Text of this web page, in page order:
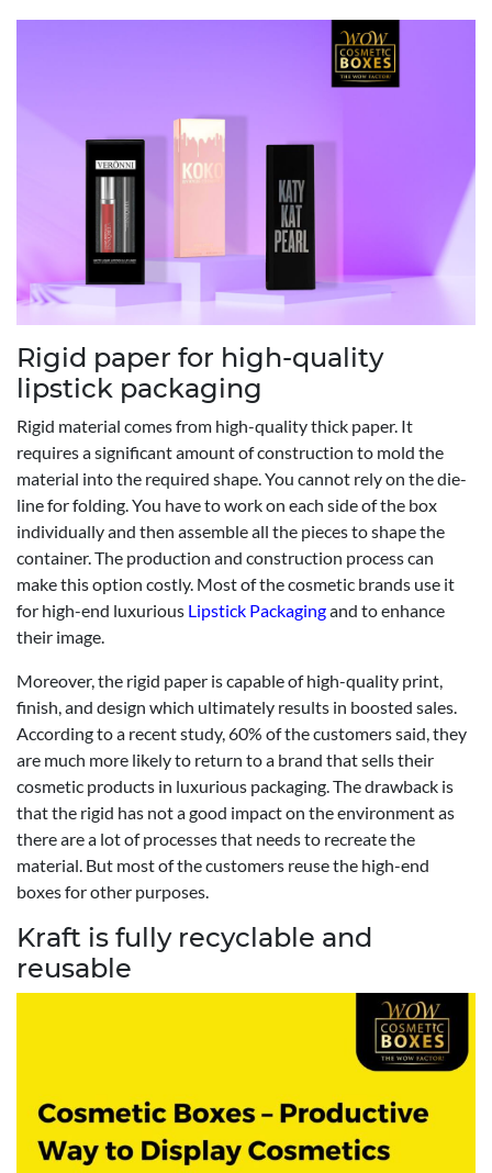
Rigid paper for high-quality
lipstick packaging
Rigid material comes from high-quality thick paper. It
requires a significant amount of construction to mold the
material into the required shape. You cannot rely on the die-
line for folding. You have to work on each side of the box
individually and then assemble all the pieces to shape the
container. The production and construction process can
make this option costly. Most of the cosmetic brands use it
for high-end luxurious Lipstick Packagingand to enhance
their image.
Moreover, the rigid paper is capable of high-quality print,
finish, and design which ultimately results in boosted sales.
According to a recent study, 60% of the customers said, they
are much more likely to return to a brand that sells their
cosmetic products in luxurious packaging. The drawback is
that the rigid has not a good impact on the environment as
there are a lot of processes that needs to recreate the
material. But most of the customers reuse the high-end
boxes for other purposes.
Kraft is fully recyclable and
reusable